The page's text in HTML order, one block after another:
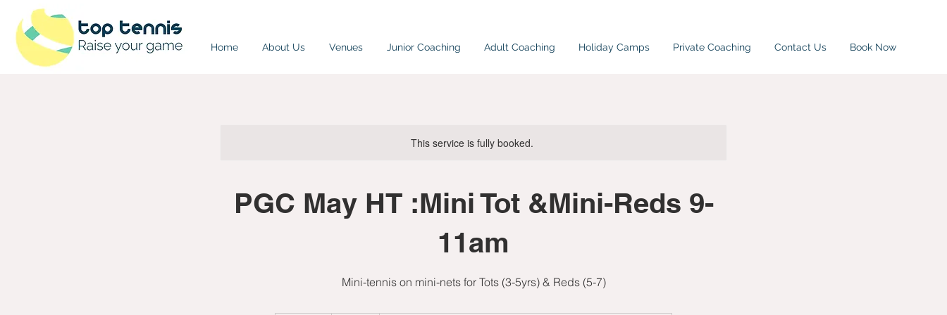
Home About Us Venues Junior Coaching Adult Coaching Holiday Camps Private Coaching Contact Us Book Now
This service is fully booked.
PGC May HT :Mini Tot &Mini-Reds 9-
11am
Mini-tennis on mini-nets for Tots (3-5yrs) & Reds (5-7)